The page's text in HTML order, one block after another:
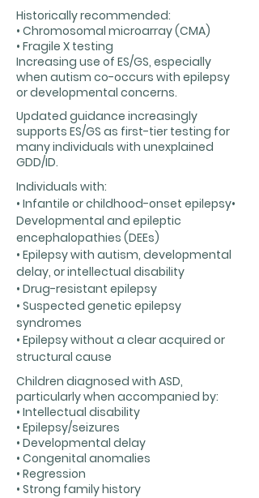
Historically recommended:
• Chromosomal microarray (CMA)
• Fragile X testing
Increasing use of ES/GS, especially
when autism co-occurs with epilepsy
or developmental concerns.
Updated guidance increasingly
supports ES/GS as first-tier testing for
many individuals with unexplained
GDD/ID.
Individuals with:
• Infantile or childhood-onset epilepsy•
Developmental and epileptic
encephalopathies (DEEs)
• Epilepsy with autism, developmental
delay, or intellectual disability
• Drug-resistant epilepsy
• Suspected genetic epilepsy
syndromes
• Epilepsy without a clear acquired or
structural cause
Children diagnosed with ASD,
particularly when accompanied by:
• Intellectual disability
• Epilepsy/seizures
• Developmental delay
• Congenital anomalies
• Regression
• Strong family history